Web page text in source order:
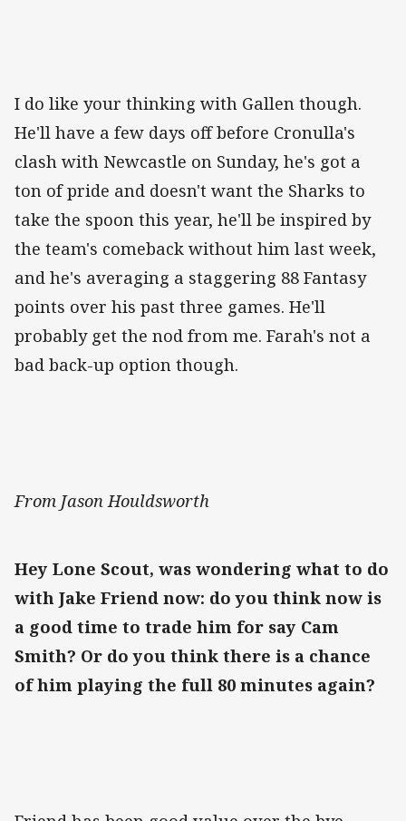
I do like your thinking with Gallen though.
He'll have a few days off before Cronulla's
clash with Newcastle on Sunday, he's got a
ton of pride and doesn't want the Sharks to
take the spoon this year, he'll be inspired by
the team's comeback without him last week,
and he's averaging a staggering 88 Fantasy
points over his past three games. He'll
probably get the nod from me. Farah's not a
bad back-up option though.
From Jason Houldsworth
Hey Lone Scout, was wondering what to do
with Jake Friend now: do you think now is
a good time to trade him for say Cam
Smith? Or do you think there is a chance
of him playing the full 80 minutes again?